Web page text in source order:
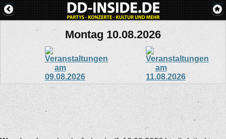
Montag 10.08.2026